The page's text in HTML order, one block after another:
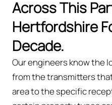
Across This
Hertfordshire
Decade.
Our engineers know the
from the transmitters
area to the specific